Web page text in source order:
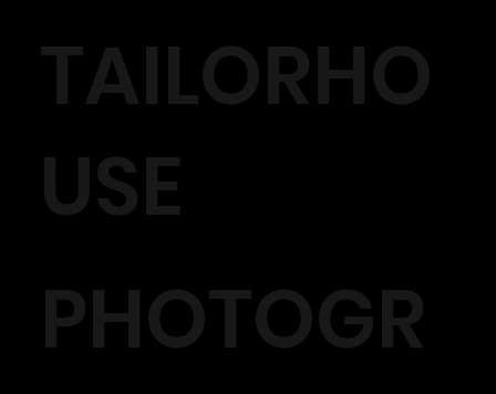
TAILORHO
USE
PHOTOGR